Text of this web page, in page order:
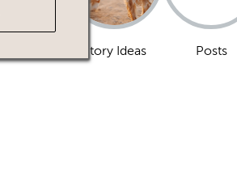
Story Ideas Posts